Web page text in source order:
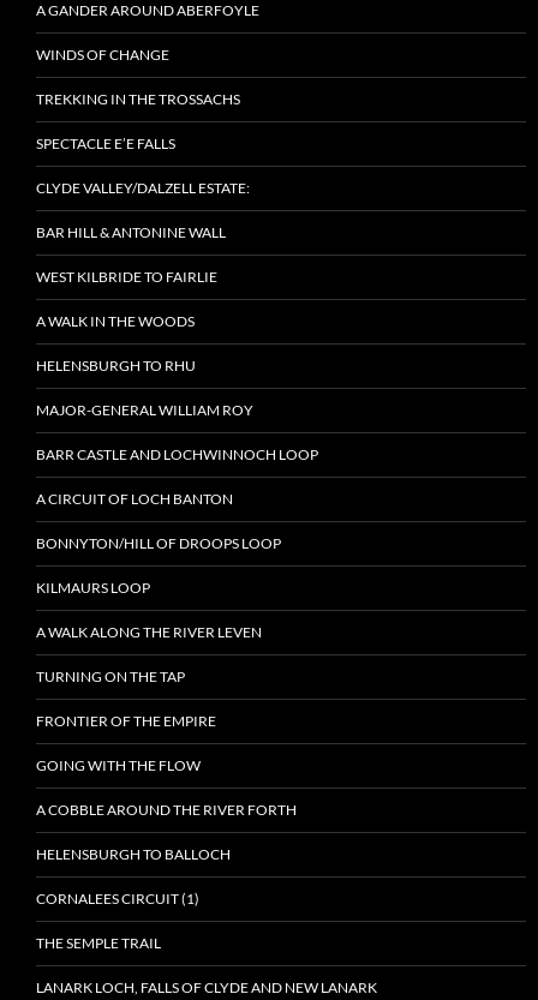
A GANDER AROUND ABERFOYLE
WINDS OF CHANGE
TREKKING IN THE TROSSACHS
SPECTACLE E’E FALLS
CLYDE VALLEY/DALZELL ESTATE:
BAR HILL & ANTONINE WALL
WEST KILBRIDE TO FAIRLIE
A WALK IN THE WOODS
HELENSBURGH TO RHU
MAJOR-GENERAL WILLIAM ROY
BARR CASTLE AND LOCHWINNOCH LOOP
A CIRCUIT OF LOCH BANTON
BONNYTON/HILL OF DROOPS LOOP
KILMAURS LOOP
A WALK ALONG THE RIVER LEVEN
TURNING ON THE TAP
FRONTIER OF THE EMPIRE
GOING WITH THE FLOW
A COBBLE AROUND THE RIVER FORTH
HELENSBURGH TO BALLOCH
CORNALEES CIRCUIT (1)
THE SEMPLE TRAIL
LANARK LOCH, FALLS OF CLYDE AND NEW LANARK